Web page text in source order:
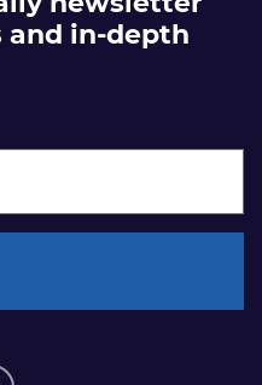
in-depth